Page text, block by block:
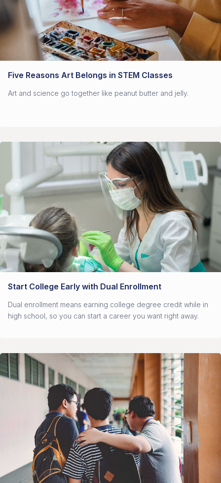
Five Reasons Art Belongs in STEM Classes
Art and science go together like peanut butter and jelly.
Start College Early with Dual Enrollment
Dual enrollment means earning college degree credit while in
high school, so you can start a career you want right away.